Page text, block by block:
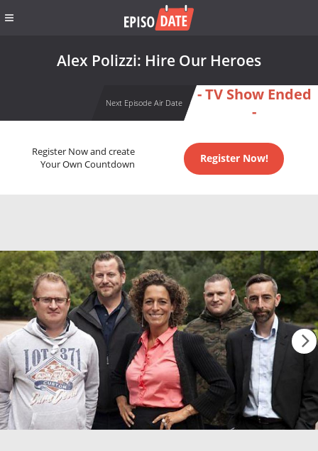
Alex Polizzi: Hire Our Heroes
Next Episode Air Date
- TV Show Ended
-
Register Now and create
Your Own Countdown
Register Now!